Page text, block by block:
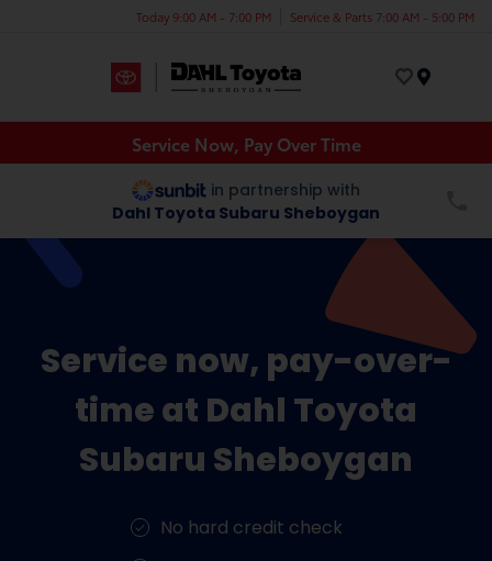
Today 9:00 AM - 7:00 PM Service & Parts 7:00 AM - 5:00 PM
Service Now, Pay Over Time